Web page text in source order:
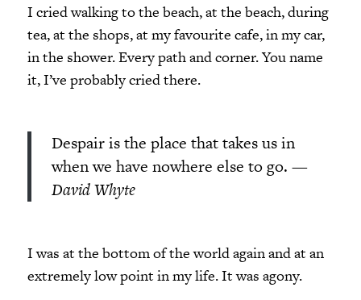
I cried walking to the beach, at the beach, during
tea, at the shops, at my favourite cafe, in my car,
in the shower. Every path and corner. You name
it, I’ve probably cried there.
Despair is the place that takes us in
when we have nowhere else to go. —
David Whyte
I was at the bottom of the world again and at an
extremely low point in my life. It was agony.